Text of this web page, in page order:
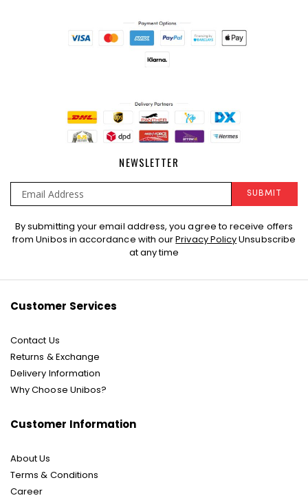
NEWSLETTER
Sign
Up
SUBMIT
By submitting your email address, you agree to receive offers
from Unibos in accordance with ourPrivacy PolicyUnsubscribe
at any time
Customer Services
Contact Us
Returns & Exchange
Delivery Information
Why Choose Unibos?
Customer Information
About Us
Terms & Conditions
Career